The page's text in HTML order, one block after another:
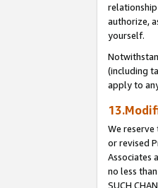
authorize,
yourself.
(including
apply to
We
or revised
Associates
no less than
SUCH